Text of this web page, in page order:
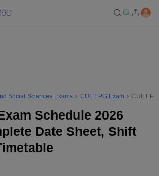
Social Sciences Exams CUET PG Exam CUET
Schedule 2026
Date Sheet, Shift